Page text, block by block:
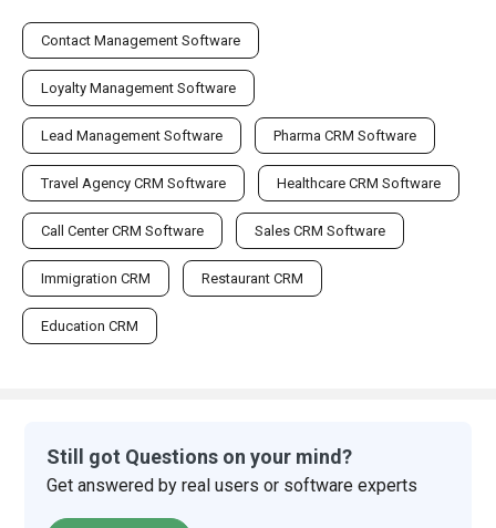
Contact Management Software
Loyalty Management Software
Lead Management Software Pharma CRM Software
Travel Agency CRM Software Healthcare CRM Software
Call Center CRM Software Sales CRM Software
Immigration CRM Restaurant CRM
Education CRM
Still got Questions on your mind?
Get answered by real users or software experts